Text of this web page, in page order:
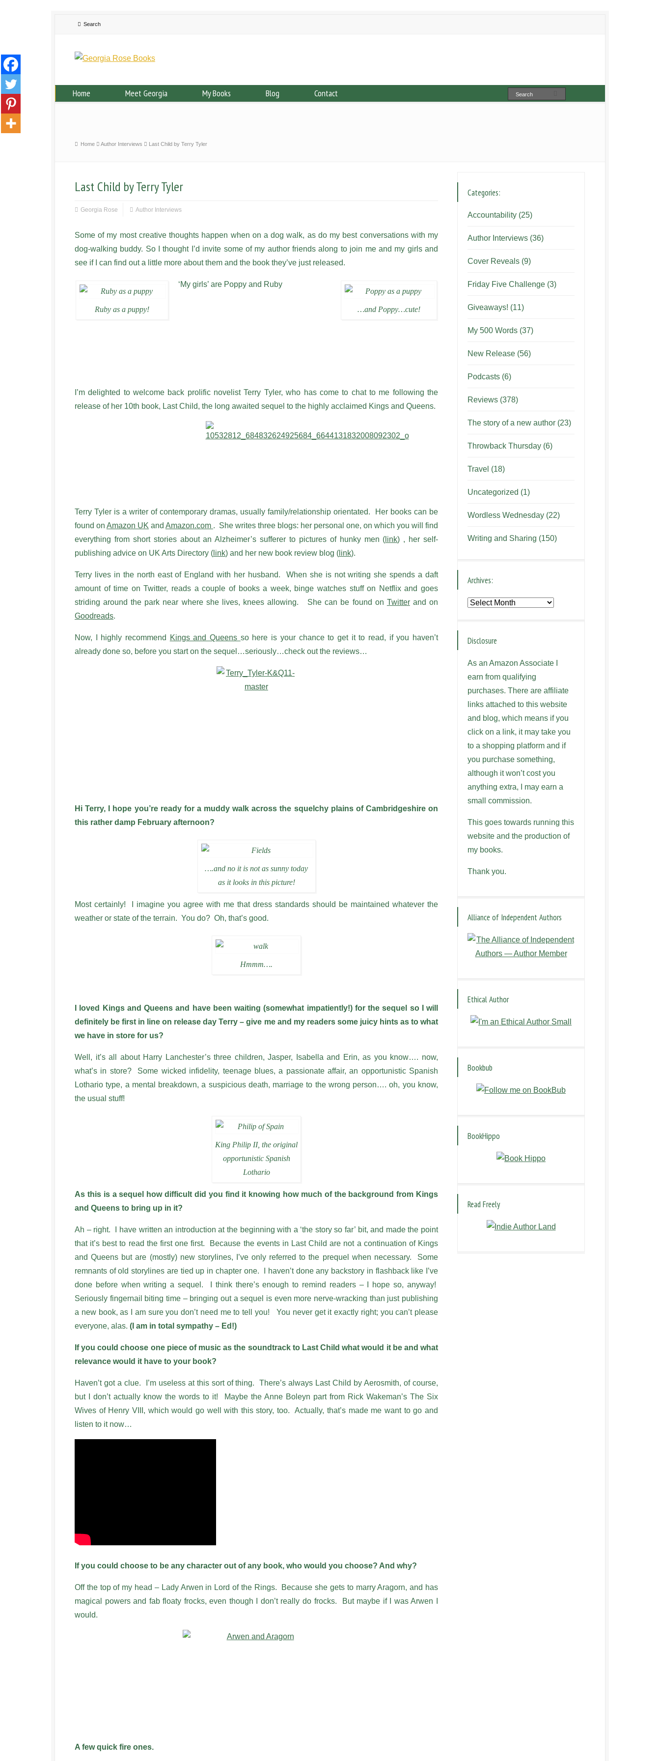
Home Meet Georgia My Books Blog Contact
Home Author Interviews Last Child by Terry Tyler
Last Child by Terry Tyler
Georgia Rose Author Interviews
Some of my most creative thoughts happen when on a dog walk, as do my best conversations with my
dog-walking buddy. So I thought I’d invite some of my author friends along to join me and my girls and
see if I can find out a little more about them and the book they’ve just released.
…and Poppy…cute!
Ruby as a puppy!
‘My girls’ are Poppy and Ruby
I’m delighted to welcome back prolific novelist Terry Tyler, who has come to chat to me following the
release of her 10th book, Last Child, the long awaited sequel to the highly acclaimed Kings and Queens.
Terry Tyler is a writer of contemporary dramas, usually family/relationship orientated. Her books can be
found on Amazon UK and Amazon.com . She writes three blogs: her personal one, on which you will find
everything from short stories about an Alzheimer’s sufferer to pictures of hunky men ( link) , her self-
publishing advice on UK Arts Directory ( link) and her new book review blog ( link).
Terry lives in the north east of England with her husband. When she is not writing she spends a daft
amount of time on Twitter, reads a couple of books a week, binge watches stuff on Netflix and goes
striding around the park near where she lives, knees allowing. She can be found on Twitterand on
Goodreads.
Now, I highly recommend Kings and Queens so here is your chance to get it to read, if you haven’t
already done so, before you start on the sequel…seriously…check out the reviews…
Hi Terry, I hope you’re ready for a muddy walk across the squelchy plains of Cambridgeshire on
this rather damp February afternoon?
….and no it is not as sunny today
as it looks in this picture!
Most certainly! I imagine you agree with me that dress standards should be maintained whatever the
weather or state of the terrain. You do? Oh, that’s good.
Hmmm….
I loved Kings and Queens and have been waiting (somewhat impatiently!) for the sequel so I will
definitely be first in line on release day Terry – give me and my readers some juicy hints as to what
we have in store for us?
Well, it’s all about Harry Lanchester’s three children, Jasper, Isabella and Erin, as you know…. now,
what’s in store? Some wicked infidelity, teenage blues, a passionate affair, an opportunistic Spanish
Lothario type, a mental breakdown, a suspicious death, marriage to the wrong person…. oh, you know,
the usual stuff!
King Philip II, the original
opportunistic Spanish
Lothario
As this is a sequel how difficult did you find it knowing how much of the background from Kings
and Queens to bring up in it?
Ah – right. I have written an introduction at the beginning with a ‘the story so far’ bit, and made the point
that it’s best to read the first one first. Because the events in Last Child are not a continuation of Kings
and Queens but are (mostly) new storylines, I’ve only referred to the prequel when necessary. Some
remnants of old storylines are tied up in chapter one. I haven’t done any backstory in flashback like I’ve
done before when writing a sequel. I think there’s enough to remind readers – I hope so, anyway!
Seriously fingernail biting time – bringing out a sequel is even more nerve-wracking than just publishing
a new book, as I am sure you don’t need me to tell you! You never get it exactly right; you can’t please
everyone, alas. (I am in total sympathy – Ed!)
If you could choose one piece of music as the soundtrack to Last Child what would it be and what
relevance would it have to your book?
Haven’t got a clue. I’m useless at this sort of thing. There’s always Last Child by Aerosmith, of course,
but I don’t actually know the words to it! Maybe the Anne Boleyn part from Rick Wakeman’s The Six
Wives of Henry VIII, which would go well with this story, too. Actually, that’s made me want to go and
listen to it now…
If you could choose to be any character out of any book, who would you choose? And why?
Off the top of my head – Lady Arwen in Lord of the Rings. Because she gets to marry Aragorn, and has
magical powers and fab floaty frocks, even though I don’t really do frocks. But maybe if I was Arwen I
would.
A few quick fire ones.
Categories:
Accountability (25)
Author Interviews (36)
Cover Reveals (9)
Friday Five Challenge (3)
Giveaways! (11)
My 500 Words (37)
New Release (56)
Podcasts (6)
Reviews (378)
The story of a new author (23)
Throwback Thursday (6)
Travel (18)
Uncategorized (1)
Wordless Wednesday (22)
Writing and Sharing (150)
Archives:
Archives:
Disclosure
As an Amazon Associate I
earn from qualifying
purchases. There are affiliate
links attached to this website
and blog, which means if you
click on a link, it may take you
to a shopping platform and if
you purchase something,
although it won’t cost you
anything extra, I may earn a
small commission.
This goes towards running this
website and the production of
my books.
Thank you.
Alliance of Independent Authors
Ethical Author
Bookbub
BookHippo
Read Freely